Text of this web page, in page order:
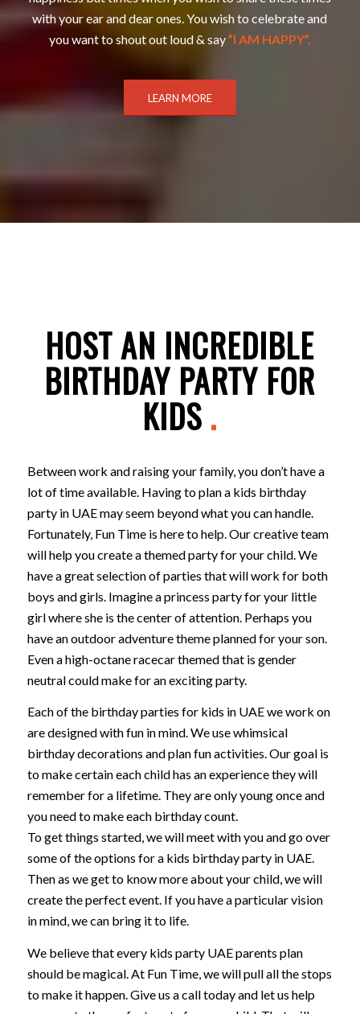
with your ear and dear ones. You wish to celebrate and
you want to shout out loud & say”I AM HAPPY”.
LEARN MORE
HOST AN INCREDIBLE
BIRTHDAY PARTY FOR
KIDS .
Between work and raising your family, you don’t have a
lot of time available. Having to plan a kids birthday
party in UAE may seem beyond what you can handle.
Fortunately, Fun Time is here to help. Our creative team
will help you create a themed party for your child. We
have a great selection of parties that will work for both
boys and girls. Imagine a princess party for your little
girl where she is the center of attention. Perhaps you
have an outdoor adventure theme planned for your son.
Even a high-octane racecar themed that is gender
neutral could make for an exciting party.
Each of the birthday parties for kids in UAE we work on
are designed with fun in mind. We use whimsical
birthday decorations and plan fun activities. Our goal is
to make certain each child has an experience they will
remember for a lifetime. They are only young once and
you need to make each birthday count.
To get things started, we will meet with you and go over
some of the options for a kids birthday party in UAE.
Then as we get to know more about your child, we will
create the perfect event. If you have a particular vision
in mind, we can bring it to life.
We believe that every kids party UAE parents plan
should be magical. At Fun Time, we will pull all the stops
to make it happen. Give us a call today and let us help